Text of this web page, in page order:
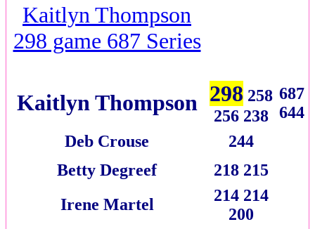
Kaitlyn Thompson
298 game 687 Series
Kaitlyn Thompson 298 258
256 238
687
644
Deb Crouse
244
Betty Degreef
218 215
Irene Martel
214 214
200